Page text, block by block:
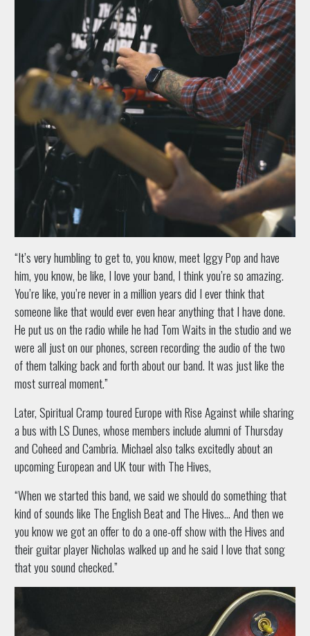
“It’s very humbling to get to, you know, meet Iggy Pop and have
him, you know, be like, I love your band, I think you’re so amazing.
You’re like, you’re never in a million years did I ever think that
someone like that would ever even hear anything that I have done.
He put us on the radio while he had Tom Waits in the studio and we
were all just on our phones, screen recording the audio of the two
of them talking back and forth about our band. It was just like the
most surreal moment.”
Later, Spiritual Cramp toured Europe with Rise Against while sharing
a bus with LS Dunes, whose members include alumni of Thursday
and Coheed and Cambria. Michael also talks excitedly about an
upcoming European and UK tour with The Hives,
“When we started this band, we said we should do something that
kind of sounds like The English Beat and The Hives… And then we
you know we got an offer to do a one-off show with the Hives and
their guitar player Nicholas walked up and he said I love that song
that you sound checked.”